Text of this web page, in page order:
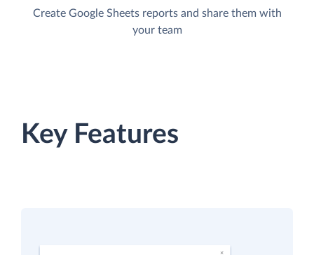
Create Google Sheets reports and share them with
your team
Key Features